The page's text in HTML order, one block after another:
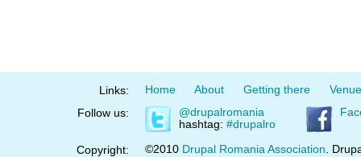
Links: Home About Getting there
Venue
Follow us:
@drupalromania
hashtag: #drupalro
Copyright: ©2010 Drupal Romania Association .